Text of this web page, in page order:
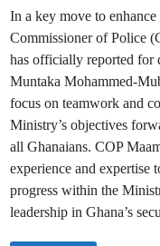
g
H
o
u
r
i
R
e
s
p
o
n
s
e
t
o
In a key move to
Commissioner of Police
has officially reported for
Muntaka Mohammed-
focus on teamwork and
Ministry’s objectives
all Ghanaians. COP
experience and expertise
progress within the
leadership in Ghana’s